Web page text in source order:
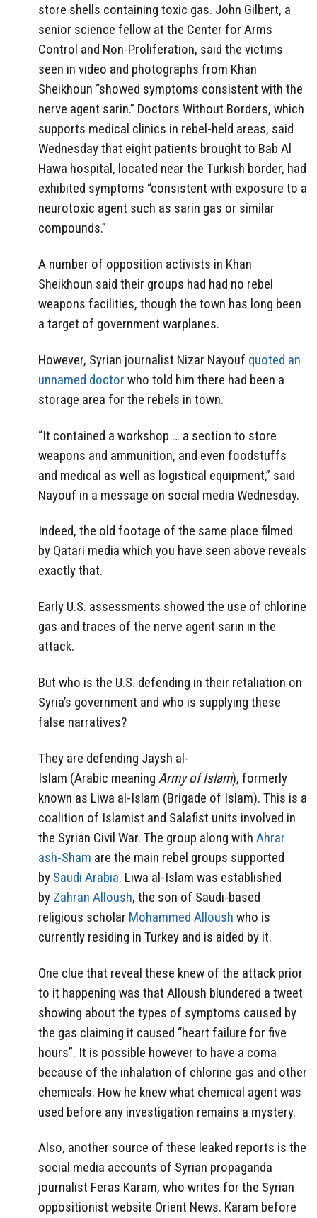
store shells containing toxic gas. John Gilbert, a
senior science fellow at the Center for Arms
Control and Non-Proliferation, said the victims
seen in video and photographs from Khan
Sheikhoun “showed symptoms consistent with the
nerve agent sarin.” Doctors Without Borders, which
supports medical clinics in rebel-held areas, said
Wednesday that eight patients brought to Bab Al
Hawa hospital, located near the Turkish border, had
exhibited symptoms “consistent with exposure to a
neurotoxic agent such as sarin gas or similar
compounds.”
A number of opposition activists in Khan
Sheikhoun said their groups had had no rebel
weapons facilities, though the town has long been
a target of government warplanes.
However, Syrian journalist Nizar Nayouf quoted an
unnamed doctor who told him there had been a
storage area for the rebels in town.
“It contained a workshop … a section to store
weapons and ammunition, and even foodstuffs
and medical as well as logistical equipment,” said
Nayouf in a message on social media Wednesday.
Indeed, the old footage of the same place filmed
by Qatari media which you have seen above reveals
exactly that.
Early U.S. assessments showed the use of chlorine
gas and traces of the nerve agent sarin in the
attack.
But who is the U.S. defending in their retaliation on
Syria’s government and who is supplying these
false narratives?
They are defending Jaysh al-
Islam (Arabic meaning Army of Islam), formerly
known as Liwa al-Islam (Brigade of Islam). This is a
coalition of Islamist and Salafist units involved in
the Syrian Civil War. The group along with Ahrar
ash-Sham are the main rebel groups supported
by Saudi Arabia. Liwa al-Islam was established
by Zahran Alloush, the son of Saudi-based
religious scholar Mohammed Alloush who is
currently residing in Turkey and is aided by it.
One clue that reveal these knew of the attack prior
to it happening was that Alloush blundered a tweet
showing about the types of symptoms caused by
the gas claiming it caused “heart failure for five
hours”. It is possible however to have a coma
because of the inhalation of chlorine gas and other
chemicals. How he knew what chemical agent was
used before any investigation remains a mystery.
Also, another source of these leaked reports is the
social media accounts of Syrian propaganda
journalist Feras Karam, who writes for the Syrian
oppositionist website Orient News. Karam before